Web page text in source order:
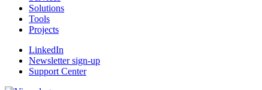
Solutions
Tools
Projects
LinkedIn
Newsletter sign-up
Support Center